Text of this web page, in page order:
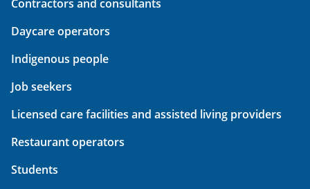
Contractors and consultants
Daycare operators
Indigenous people
Job seekers
Licensed care facilities and assisted living providers
Restaurant operators
Students